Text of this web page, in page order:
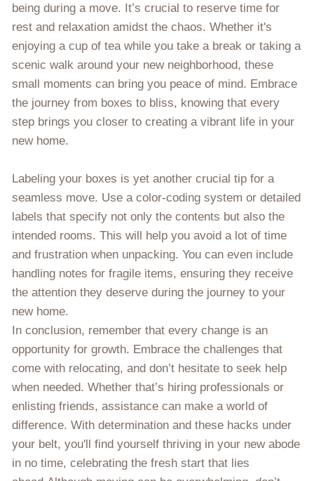
being during a move. It’s crucial to reserve time for
rest and relaxation amidst the chaos. Whether it's
enjoying a cup of tea while you take a break or taking a
scenic walk around your new neighborhood, these
small moments can bring you peace of mind. Embrace
the journey from boxes to bliss, knowing that every
step brings you closer to creating a vibrant life in your
new home.
Labeling your boxes is yet another crucial tip for a
seamless move. Use a color-coding system or detailed
labels that specify not only the contents but also the
intended rooms. This will help you avoid a lot of time
and frustration when unpacking. You can even include
handling notes for fragile items, ensuring they receive
the attention they deserve during the journey to your
new home.
In conclusion, remember that every change is an
opportunity for growth. Embrace the challenges that
come with relocating, and don’t hesitate to seek help
when needed. Whether that’s hiring professionals or
enlisting friends, assistance can make a world of
difference. With determination and these hacks under
your belt, you'll find yourself thriving in your new abode
in no time, celebrating the fresh start that lies